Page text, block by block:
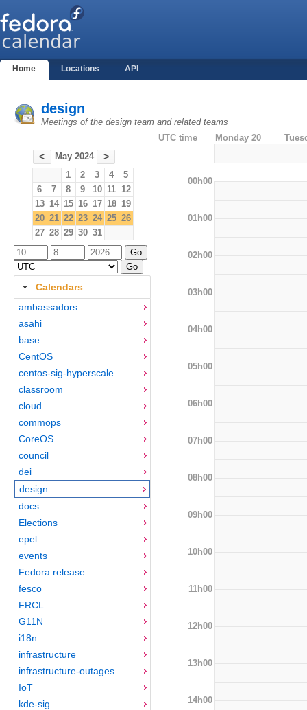
Home Locations API
design
Meetings of the design team and related teams
< May 2024 >
1 2 3 4
5
6
7 8 9 10 11 12
13 14 15 16 17 18 19
20 21 22 23 24 25 26
27 28 29 30 31
Calendars
ambassadors
asahi
base
CentOS
centos-sig-hyperscale
classroom
cloud
commops
CoreOS
council
dei
design
docs
Elections
epel
events
Fedora release
fesco
FRCL
G11N
i18n
infrastructure
infrastructure-outages
IoT
kde-sig
UTC time Monday 20
00h00
01h00
02h00
03h00
04h00
05h00
06h00
07h00
08h00
09h00
10h00
11h00
12h00
13h00
14h00